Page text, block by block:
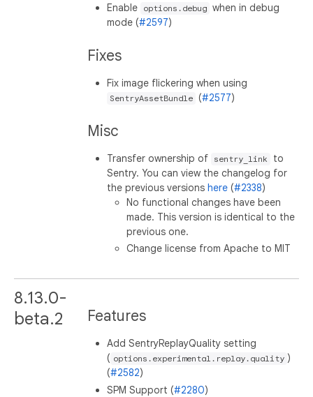
Enable options.debug when in debug
mode (#2597)
Fixes
Fix image flickering when using
SentryAssetBundle (#2577)
Misc
Transfer ownership of sentry_link
to
Sentry. You can view the changelog for
the previous versionshere (#2338)
No functional changes have been
made. This version is identical to the
previous one.
Change license from Apache to MIT
8.13.0-
beta.2
Features
Add SentryReplayQuality setting
( options.experimental.replay.quality )
(#2582)
SPM Support (#2280)